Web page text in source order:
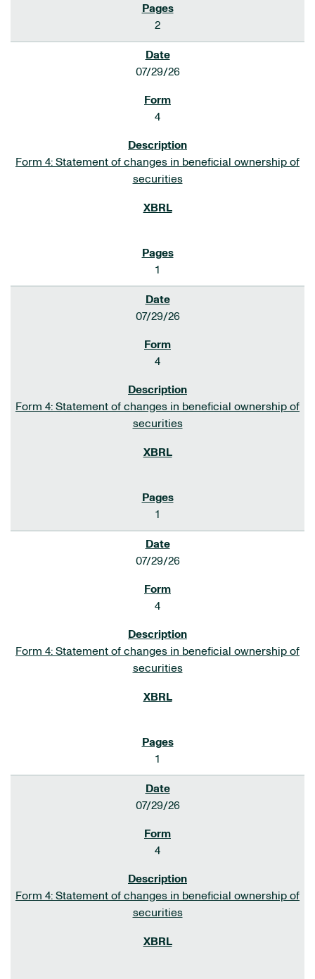
2
07/29/26
4
Form 4: Statement of changes in beneficial ownership of
securities
1
07/29/26
4
Form 4: Statement of changes in beneficial ownership of
securities
1
07/29/26
4
Form 4: Statement of changes in beneficial ownership of
securities
1
07/29/26
4
Form 4: Statement of changes in beneficial ownership of
securities